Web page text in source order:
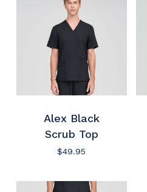
Alex Black
Scrub Top
$49.95